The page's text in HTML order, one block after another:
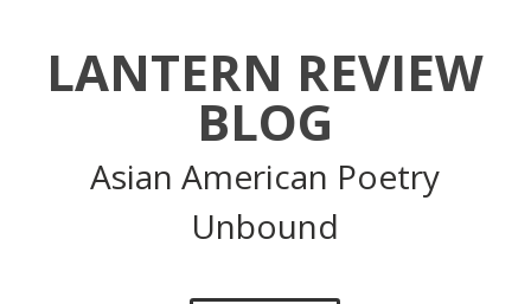
LANTERN REVIEW
BLOG
Asian American Poetry
Unbound